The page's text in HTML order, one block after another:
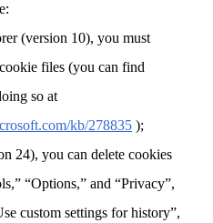
(version 10), you must
files (you can find
so at
kb/278835 );
24), you can delete cookies
“Options,” and “Privacy”,
custom settings for history”,